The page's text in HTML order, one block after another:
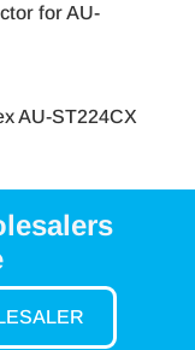
for AU-
AU-ST224CX